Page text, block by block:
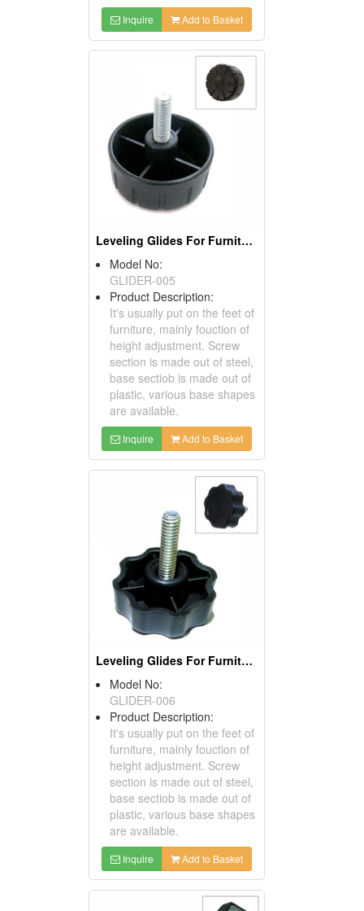
Inquire Add to Basket
Leveling Glides For Furniture
Model No:
GLIDER-005
Product Description:
It's usually put on the feet of
furniture, mainly fouction of
height adjustment. Screw
section is made out of steel,
base sectiob is made out of
plastic, various base shapes
are available.
Inquire Add to Basket
Leveling Glides For Furniture
Model No:
GLIDER-006
Product Description:
It's usually put on the feet of
furniture, mainly fouction of
height adjustment. Screw
section is made out of steel,
base sectiob is made out of
plastic, various base shapes
are available.
Inquire Add to Basket